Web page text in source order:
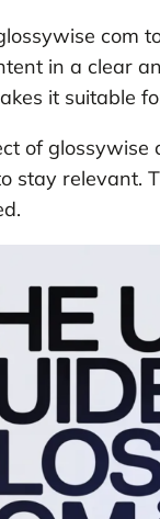
com
in a clear
it suitable
of glossywise
stay relevant.